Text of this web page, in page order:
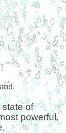
state of
powerful,